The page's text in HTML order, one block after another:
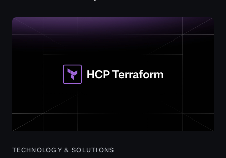
TECHNOLOGY & SOLUTIONS